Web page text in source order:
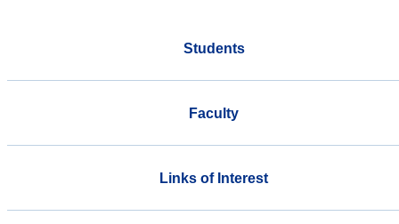
Students
Faculty
Links of Interest